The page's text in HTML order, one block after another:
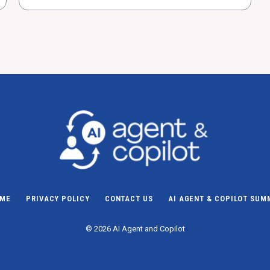
PRIVACY POLICY CONTACT US AI AGENT & COPILOT
© 2026 AI Agent and Copilot